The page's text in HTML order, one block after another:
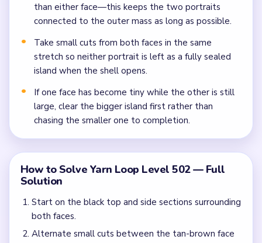
than either face—this keeps the two portraits
connected to the outer mass as long as possible.
Take small cuts from both faces in the same
stretch so neither portrait is left as a fully sealed
island when the shell opens.
If one face has become tiny while the other is still
large, clear the bigger island first rather than
chasing the smaller one to completion.
How to Solve Yarn Loop Level 502 — Full
Solution
Start on the black top and side sections surrounding
both faces.
Alternate small cuts between the tan-brown face